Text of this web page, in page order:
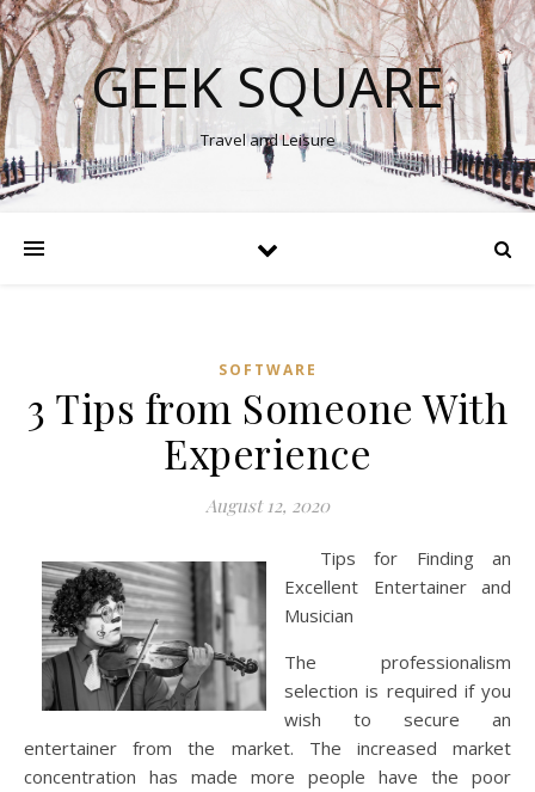
GEEK SQUARE
Travel and Leisure
SOFTWARE
3 Tips from Someone With
Experience
August 12, 2020
Tips for Finding an
Excellent Entertainer and
Musician
The professionalism
selection is required if you
wish to secure an
entertainer from the market. The increased market
concentration has made more people have the poor